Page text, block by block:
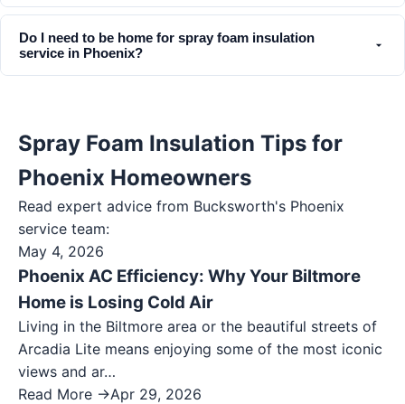
Do I need to be home for spray foam insulation
service in Phoenix?
Spray Foam Insulation Tips for
Phoenix Homeowners
Read expert advice from Bucksworth's Phoenix
service team:
May 4, 2026
Phoenix AC Efficiency: Why Your Biltmore
Home is Losing Cold Air
Living in the Biltmore area or the beautiful streets of
Arcadia Lite means enjoying some of the most iconic
views and ar…
Read More →Apr 29, 2026